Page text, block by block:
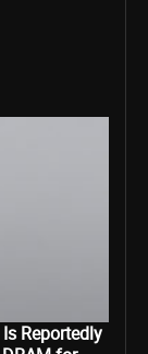
Reportedly